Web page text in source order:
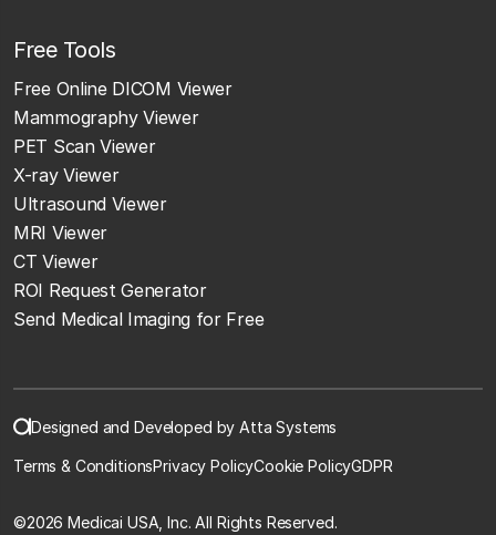
Free Tools
Free Online DICOM Viewer
Mammography Viewer
PET Scan Viewer
X-ray Viewer
Ultrasound Viewer
MRI Viewer
CT Viewer
ROI Request Generator
Send Medical Imaging for Free
Designed and Developed by Atta Systems
Terms & ConditionsPrivacy PolicyCookie PolicyGDPR
©2026 Medicai USA, Inc. All Rights Reserved.